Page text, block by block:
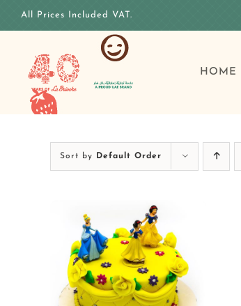
All Prices Included VAT.
HOME
Sort by Default Order